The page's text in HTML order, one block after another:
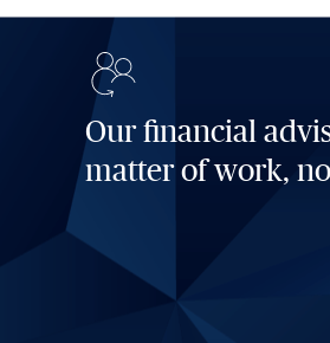
Our financial
matter of work,